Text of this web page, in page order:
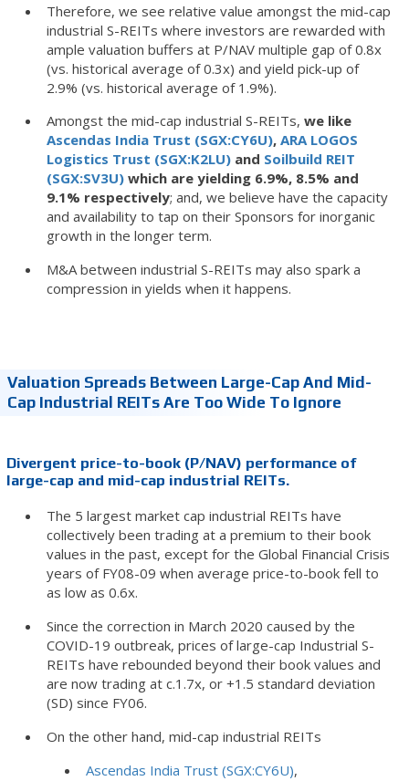
Therefore, we see relative value amongst the mid-cap
industrial S-REITs where investors are rewarded with
ample valuation buffers at P/NAV multiple gap of 0.8x
(vs. historical average of 0.3x) and yield pick-up of
2.9% (vs. historical average of 1.9%).
Amongst the mid-cap industrial S-REITs, we like
Ascendas India Trust (SGX:CY6U), ARA LOGOS
Logistics Trust (SGX:K2LU)and Soilbuild REIT
(SGX:SV3U)which are yielding 6.9%, 8.5% and
9.1% respectively; and, we believe have the capacity
and availability to tap on their Sponsors for inorganic
growth in the longer term.
M&A between industrial S-REITs may also spark a
compression in yields when it happens.
Valuation Spreads Between Large-Cap And Mid-
Cap Industrial REITs Are Too Wide To Ignore
Divergent price-to-book (P/NAV) performance of
large-cap and mid-cap industrial REITs.
The 5 largest market cap industrial REITs have
collectively been trading at a premium to their book
values in the past, except for the Global Financial Crisis
years of FY08-09 when average price-to-book fell to
as low as 0.6x.
Since the correction in March 2020 caused by the
COVID-19 outbreak, prices of large-cap Industrial S-
REITs have rebounded beyond their book values and
are now trading at c.1.7x, or +1.5 standard deviation
(SD) since FY06.
On the other hand, mid-cap industrial REITs
Ascendas India Trust (SGX:CY6U),